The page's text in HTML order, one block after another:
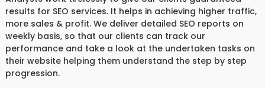
results for SEO services. It helps in achieving higher traffic,
more sales & profit. We deliver detailed SEO reports on
weekly basis, so that our clients can track our
performance and take a look at the undertaken tasks on
their website helping them understand the step by step
progression.